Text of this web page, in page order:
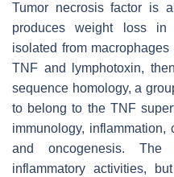
Tumor necrosis factor is
produces weight loss in
isolated from
TNF and lymphotoxin,
sequence homology, a
to belong to the TNF
immunology,
and oncogenesis.
inflammatory activities,